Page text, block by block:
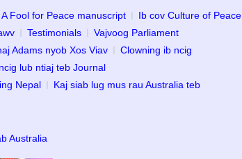
A Fool for Peace manuscript
Ib cov Culture of Peace
Testimonials
Vajvoog Parliament
Adams nyob Xos Viav
Clowning ib ncig
lub ntiaj teb Journal
Nepal
Kaj siab lug mus rau Australia teb
Australia